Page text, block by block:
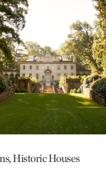
Historic Houses